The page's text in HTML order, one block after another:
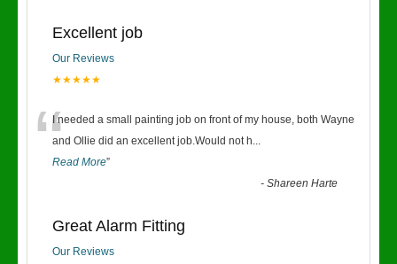
Excellent job
Our Reviews
★★★★★
“I needed a small painting job on front of my house, both Wayne
and Ollie did an excellent job.Would not h...
Read More”
-Shareen Harte
Great Alarm Fitting
Our Reviews